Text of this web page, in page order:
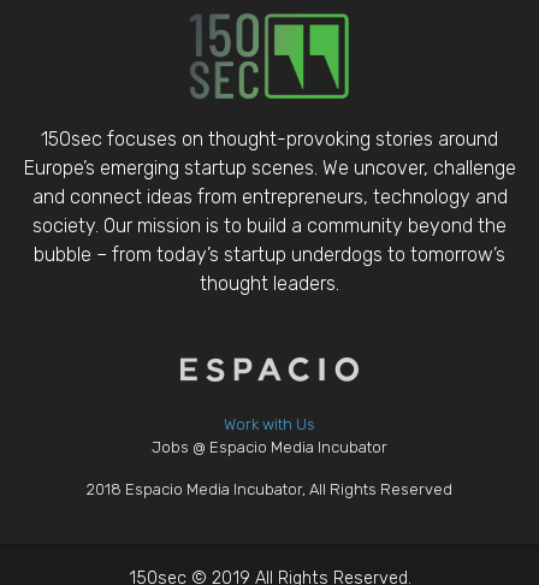
150sec focuses on thought-provoking stories around
Europe’s emerging startup scenes. We uncover, challenge
and connect ideas from entrepreneurs, technology and
society. Our mission is to build a community beyond the
bubble – from today’s startup underdogs to tomorrow’s
thought leaders.
Work with Us
Jobs @ Espacio Media Incubator
2018 Espacio Media Incubator, All Rights Reserved
150sec © 2019 All Rights Reserved.